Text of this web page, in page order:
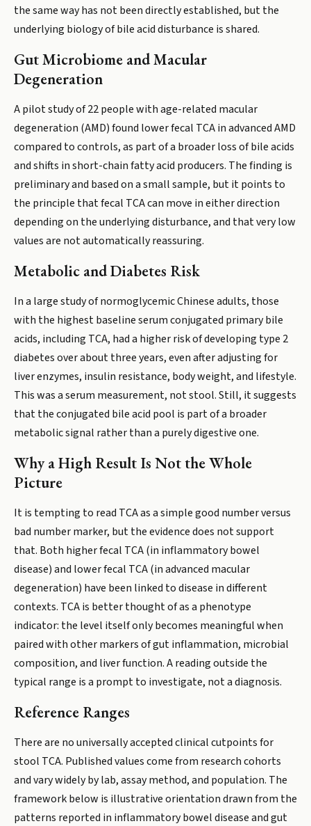
the same way has not been directly established, but the
underlying biology of bile acid disturbance is shared.
Gut Microbiome and Macular
Degeneration
A pilot study of 22 people with age-related macular
degeneration (AMD) found lower fecal TCA in advanced AMD
compared to controls, as part of a broader loss of bile acids
and shifts in short-chain fatty acid producers. The finding is
preliminary and based on a small sample, but it points to
the principle that fecal TCA can move in either direction
depending on the underlying disturbance, and that very low
values are not automatically reassuring.
Metabolic and Diabetes Risk
In a large study of normoglycemic Chinese adults, those
with the highest baseline serum conjugated primary bile
acids, including TCA, had a higher risk of developing type 2
diabetes over about three years, even after adjusting for
liver enzymes, insulin resistance, body weight, and lifestyle.
This was a serum measurement, not stool. Still, it suggests
that the conjugated bile acid pool is part of a broader
metabolic signal rather than a purely digestive one.
Why a High Result Is Not the Whole
Picture
It is tempting to read TCA as a simple good number versus
bad number marker, but the evidence does not support
that. Both higher fecal TCA (in inflammatory bowel
disease) and lower fecal TCA (in advanced macular
degeneration) have been linked to disease in different
contexts. TCA is better thought of as a phenotype
indicator: the level itself only becomes meaningful when
paired with other markers of gut inflammation, microbial
composition, and liver function. A reading outside the
typical range is a prompt to investigate, not a diagnosis.
Reference Ranges
There are no universally accepted clinical cutpoints for
stool TCA. Published values come from research cohorts
and vary widely by lab, assay method, and population. The
framework below is illustrative orientation drawn from the
patterns reported in inflammatory bowel disease and gut